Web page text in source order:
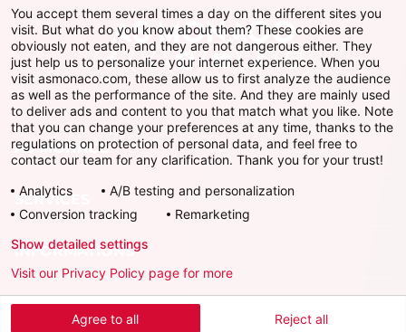
Facebook
X Instagram
YoutubeTikTokTwitch
AS MONACO
SERVICES
INFORMATIONS
Télécharger l'AS Monaco App
You accept them several times a day on the different sites you
visit. But what do you know about them? These cookies are
obviously not eaten, and they are not dangerous either. They
just help us to personalize your internet experience. When you
visit asmonaco.com, these allow us to first analyze the audience
as well as the performance of the site. And they are mainly used
to deliver ads and content to you that match what you like. Note
that you can change your preferences at any time, thanks to the
regulations on protection of personal data, and feel free to
contact our team for any clarification. Thank you for your trust!
Analytics
A/B testing and personalization
Conversion tracking
Remarketing
Agree to all Reject all
Show detailed settings
Visit our Privacy Policy page for more